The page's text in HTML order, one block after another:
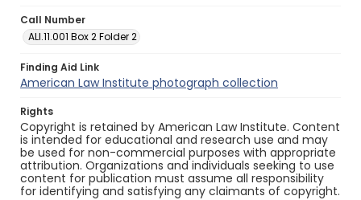
Call Number
ALI.11.001 Box 2 Folder 2
Finding Aid Link
American Law Institute photograph collection
Rights
Copyright is retained by American Law Institute. Content
is intended for educational and research use and may
be used for non-commercial purposes with appropriate
attribution. Organizations and individuals seeking to use
content for publication must assume all responsibility
for identifying and satisfying any claimants of copyright.